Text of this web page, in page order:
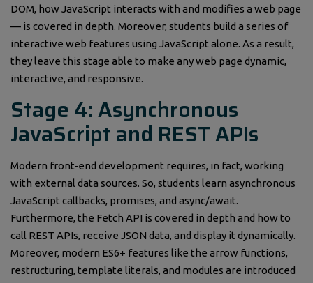
DOM, how JavaScript interacts with and modifies a web page
— is covered in depth. Moreover, students build a series of
interactive web features using JavaScript alone. As a result,
they leave this stage able to make any web page dynamic,
interactive, and responsive.
Stage 4: Asynchronous
JavaScript and REST APIs
Modern front-end development requires, in fact, working
with external data sources. So, students learn asynchronous
JavaScript callbacks, promises, and async/await.
Furthermore, the Fetch API is covered in depth and how to
call REST APIs, receive JSON data, and display it dynamically.
Moreover, modern ES6+ features like the arrow functions,
restructuring, template literals, and modules are introduced